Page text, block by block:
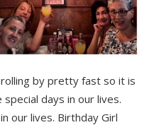
by pretty fast so it is
days in our lives.
our lives. Birthday Girl